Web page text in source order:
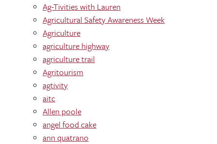
Ag-Tivities with Lauren
Agricultural Safety Awareness Week
Agriculture
agriculture highway
agriculture trail
Agritourism
agtivity
aitc
Allen poole
angel food cake
ann quatrano